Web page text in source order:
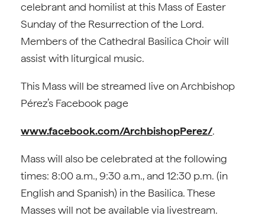
celebrant and homilist at this Mass of Easter
Sunday of the Resurrection of the Lord.
Members of the Cathedral Basilica Choir will
assist with liturgical music.
This Mass will be streamed live on Archbishop
Pérez’s Facebook page
www.facebook.com/ArchbishopPerez/.
Mass will also be celebrated at the following
times: 8:00 a.m., 9:30 a.m., and 12:30 p.m. (in
English and Spanish) in the Basilica. These
Masses will not be available via livestream.